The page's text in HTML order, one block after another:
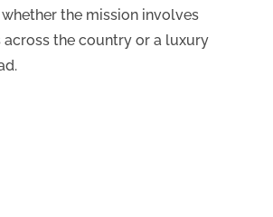
the mission involves
the country or a luxury